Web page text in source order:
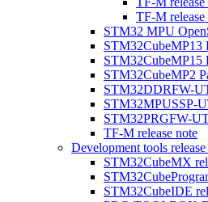
TF-M
STM32 MPU
STM32CubeMP13
STM32CubeMP15
STM32CubeMP2
STM32DDRFW-
STM32MPUSSP-
STM32PRGFW-
TF-M release note
Development tools release
STM32CubeMX
STM32CubeIDE